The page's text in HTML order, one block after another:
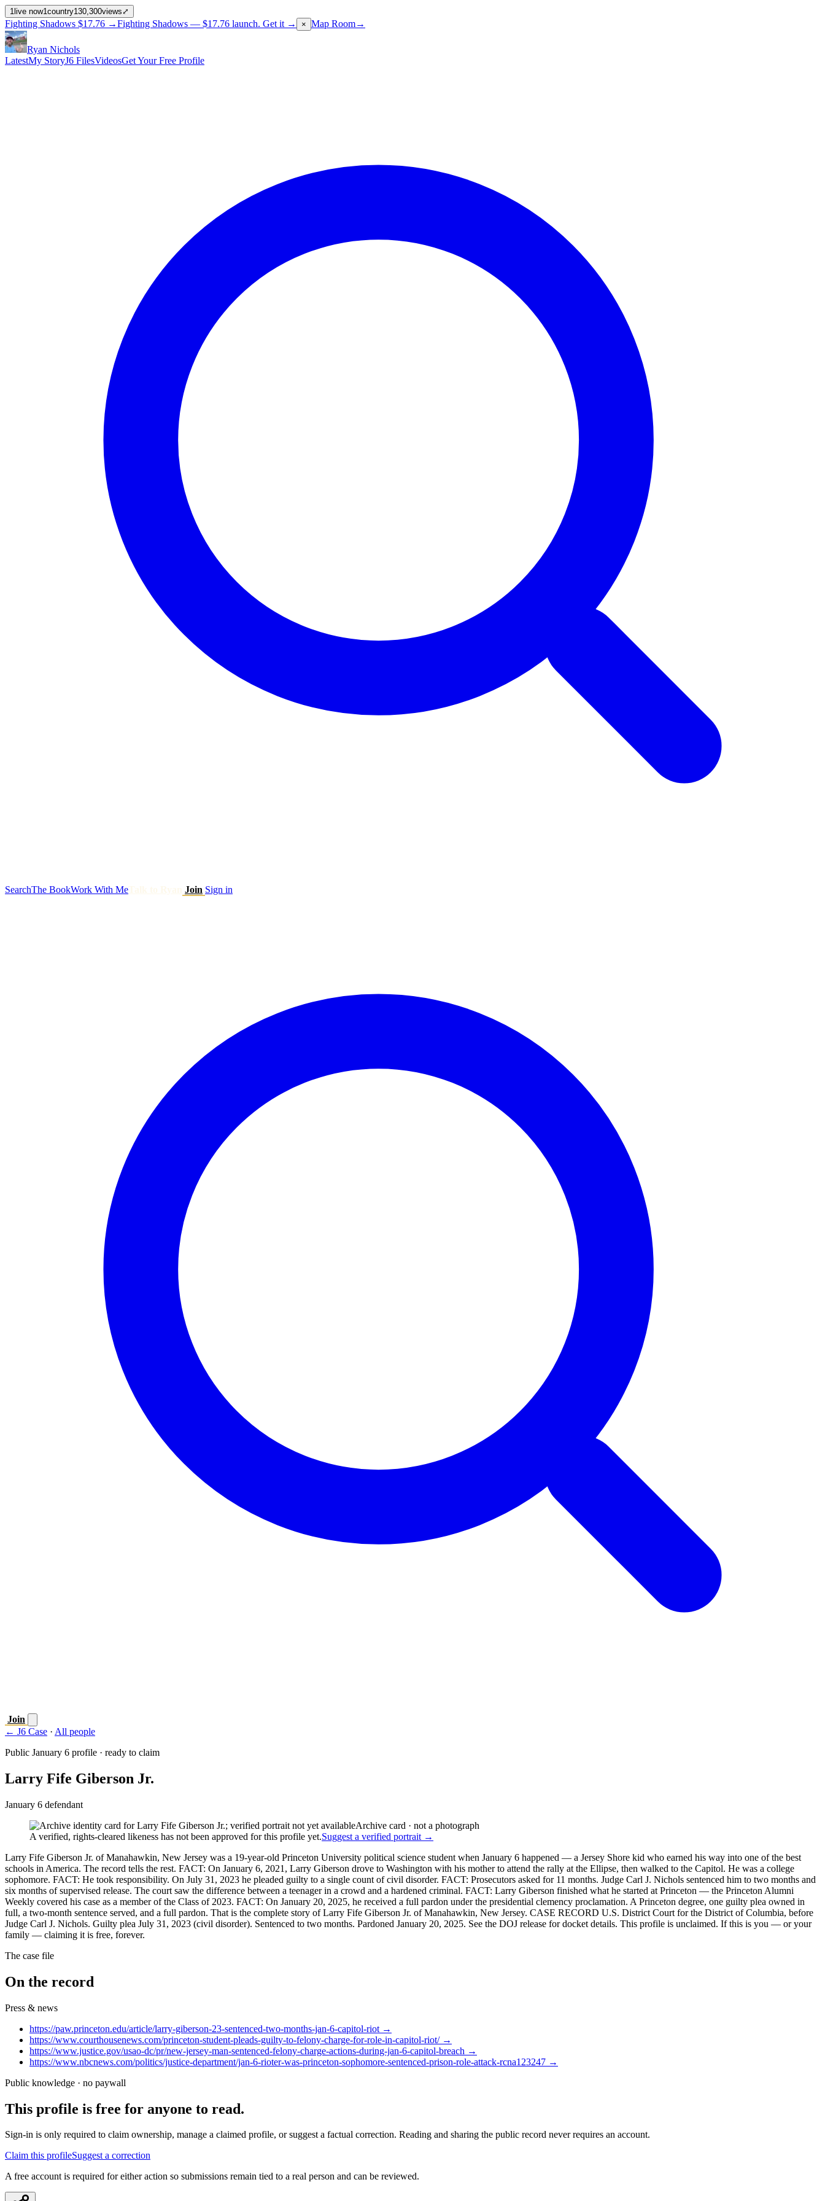
1 live now1country130,300views ⤢
Fighting Shadows $17.76 →Fighting Shadows — $17.76 launch. Get it → × Map Room→
Ryan Nichols
LatestMy StoryJ6 FilesVideosGet Your Free Profile
SearchThe BookWork With Me Join Sign in
Join
← J6 Case · All people
Public January 6 profile · ready to claim
Larry Fife Giberson Jr.
January 6 defendant
Archive card · not a photograph
A verified, rights-cleared likeness has not been approved for this profile yet.Suggest a verified portrait →
Larry Fife Giberson Jr. of Manahawkin, New Jersey was a 19-year-old Princeton University political science student when January 6 happened — a Jersey Shore kid who earned his way into one of the best
schools in America. The record tells the rest. FACT: On January 6, 2021, Larry Giberson drove to Washington with his mother to attend the rally at the Ellipse, then walked to the Capitol. He was a college
sophomore. FACT: He took responsibility. On July 31, 2023 he pleaded guilty to a single count of civil disorder. FACT: Prosecutors asked for 11 months. Judge Carl J. Nichols sentenced him to two months and
six months of supervised release. The court saw the difference between a teenager in a crowd and a hardened criminal. FACT: Larry Giberson finished what he started at Princeton — the Princeton Alumni
Weekly covered his case as a member of the Class of 2023. FACT: On January 20, 2025, he received a full pardon under the presidential clemency proclamation. A Princeton degree, one guilty plea owned in
full, a two-month sentence served, and a full pardon. That is the complete story of Larry Fife Giberson Jr. of Manahawkin, New Jersey. CASE RECORD U.S. District Court for the District of Columbia, before
Judge Carl J. Nichols. Guilty plea July 31, 2023 (civil disorder). Sentenced to two months. Pardoned January 20, 2025. See the DOJ release for docket details. This profile is unclaimed. If this is you — or your
family — claiming it is free, forever.
The case file
On the record
Press & news
https://paw.princeton.edu/article/larry-giberson-23-sentenced-two-months-jan-6-capitol-riot →
https://www.courthousenews.com/princeton-student-pleads-guilty-to-felony-charge-for-role-in-capitol-riot/→
https://www.justice.gov/usao-dc/pr/new-jersey-man-sentenced-felony-charge-actions-during-jan-6-capitol-breach →
https://www.nbcnews.com/politics/justice-department/jan-6-rioter-was-princeton-sophomore-sentenced-prison-role-attack-rcna123247 →
Public knowledge · no paywall
This profile is free for anyone to read.
Sign-in is only required to claim ownership, manage a claimed profile, or suggest a factual correction. Reading and sharing the public record never requires an account.
Claim this profileSuggest a correction
A free account is required for either action so submissions remain tied to a real person and can be reviewed.